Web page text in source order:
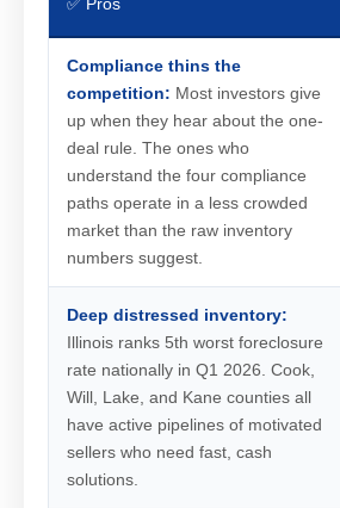
Compliance thins the
competition: Most investors give
up when they hear about the one-
deal rule. The ones who
understand the four compliance
paths operate in a less crowded
market than the raw inventory
numbers suggest.
Deep distressed inventory:
Illinois ranks 5th worst foreclosure
rate nationally in Q1 2026. Cook,
Will, Lake, and Kane counties all
have active pipelines of motivated
sellers who need fast, cash
solutions.